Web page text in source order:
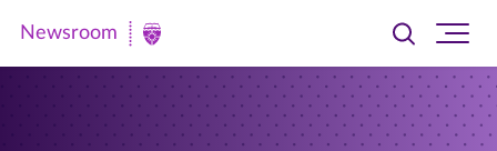
Newsroom
Newsroom
Toggle
searchsite